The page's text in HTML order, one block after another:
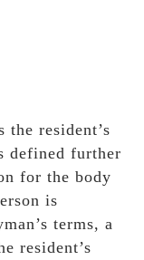
resident’s
defined further
for the body
is
terms, a
resident’s